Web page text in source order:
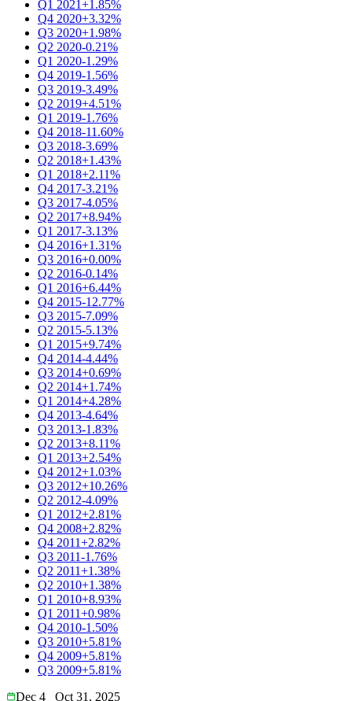
Q1 2021+1.85%
Q4 2020+3.32%
Q3 2020+1.98%
Q2 2020-0.21%
Q1 2020-1.29%
Q4 2019-1.56%
Q3 2019-3.49%
Q2 2019+4.51%
Q1 2019-1.76%
Q4 2018-11.60%
Q3 2018-3.69%
Q2 2018+1.43%
Q1 2018+2.11%
Q4 2017-3.21%
Q3 2017-4.05%
Q2 2017+8.94%
Q1 2017-3.13%
Q4 2016+1.31%
Q3 2016+0.00%
Q2 2016-0.14%
Q1 2016+6.44%
Q4 2015-12.77%
Q3 2015-7.09%
Q2 2015-5.13%
Q1 2015+9.74%
Q4 2014-4.44%
Q3 2014+0.69%
Q2 2014+1.74%
Q1 2014+4.28%
Q4 2013-4.64%
Q3 2013-1.83%
Q2 2013+8.11%
Q1 2013+2.54%
Q4 2012+1.03%
Q3 2012+10.26%
Q2 2012-4.09%
Q1 2012+2.81%
Q4 2008+2.82%
Q4 2011+2.82%
Q3 2011-1.76%
Q2 2011+1.38%
Q2 2010+1.38%
Q1 2010+8.93%
Q1 2011+0.98%
Q4 2010-1.50%
Q3 2010+5.81%
Q4 2009+5.81%
Q3 2009+5.81%
Dec 4
Oct 31, 2025